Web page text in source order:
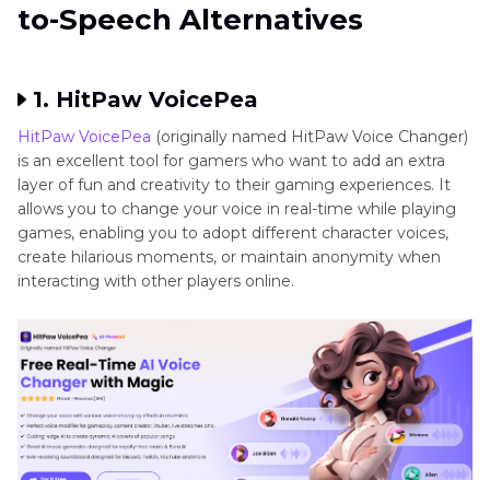
to-Speech Alternatives
1. HitPaw VoicePea
HitPaw VoicePea (originally named HitPaw Voice Changer)
is an excellent tool for gamers who want to add an extra
layer of fun and creativity to their gaming experiences. It
allows you to change your voice in real-time while playing
games, enabling you to adopt different character voices,
create hilarious moments, or maintain anonymity when
interacting with other players online.